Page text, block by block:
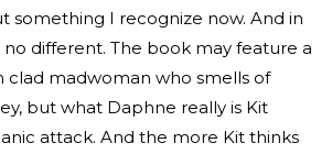
something I recognize now. And in
no different. The book may feature a
clad madwoman who smells of
but what Daphne really is Kit
attack. And the more Kit thinks